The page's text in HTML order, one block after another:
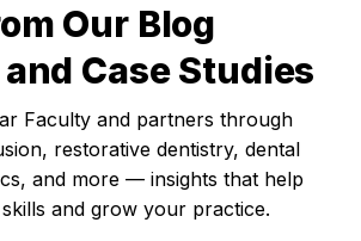
Our Blog
Case Studies
Faculty and partners through
restorative dentistry, dental
and more — insights that help
and grow your practice.